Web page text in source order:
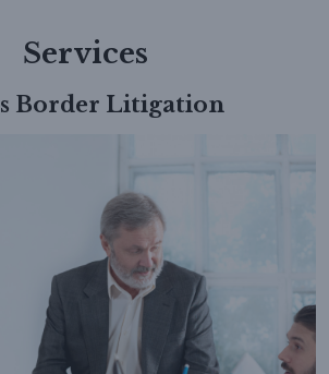
Services
Border Litigation